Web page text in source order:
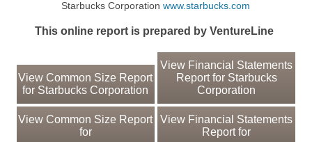
Starbucks Corporationwww.starbucks.com
This online report is prepared by VentureLine
View Common Size Report
for Starbucks Corporation
View Financial Statements
Report for Starbucks
Corporation
View Common Size Report
for
View Financial Statements
Report for